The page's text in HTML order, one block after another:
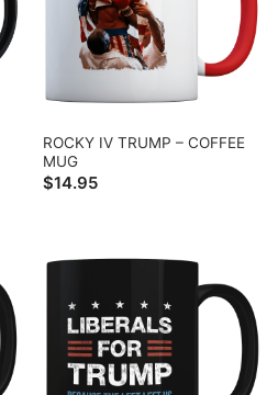
ROCKY IV TRUMP – COFFEE
MUG
$14.95